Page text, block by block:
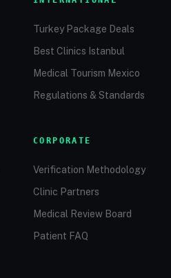
Turkey Package Deals
Best Clinics Istanbul
Medical Tourism Mexico
Regulations & Standards
CORPORATE
Verification Methodology
Clinic Partners
Medical Review Board
Patient FAQ